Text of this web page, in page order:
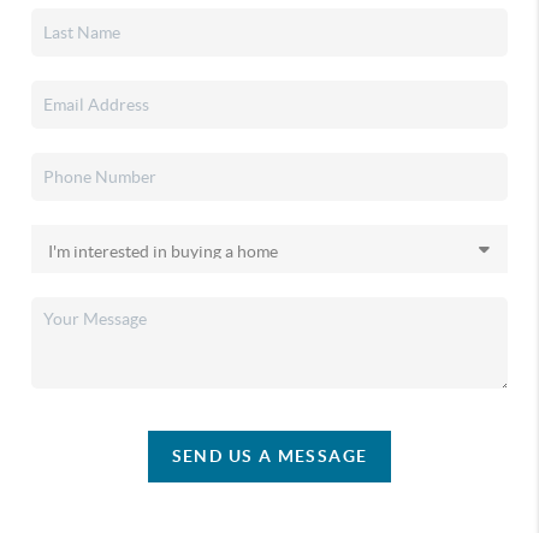
SEND US A MESSAGE